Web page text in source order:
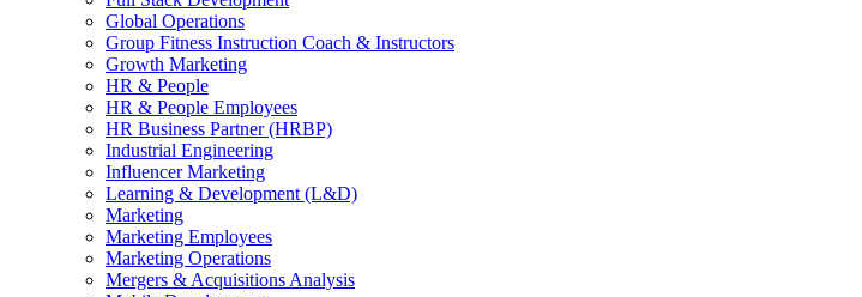
Global Operations
Group Fitness Instruction Coach & Instructors
Growth Marketing
HR & People
HR & People Employees
HR Business Partner (HRBP)
Industrial Engineering
Influencer Marketing
Learning & Development (L&D)
Marketing
Marketing Employees
Marketing Operations
Mergers & Acquisitions Analysis